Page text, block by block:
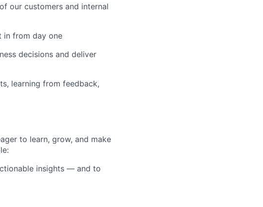
our customers and internal
in from day one
decisions and deliver
learning from feedback,
to learn, grow, and make
insights — and to